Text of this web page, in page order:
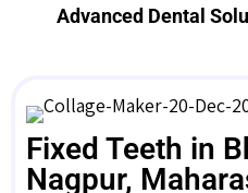
Advanced Dental
Fixed Teeth in
Nagpur,